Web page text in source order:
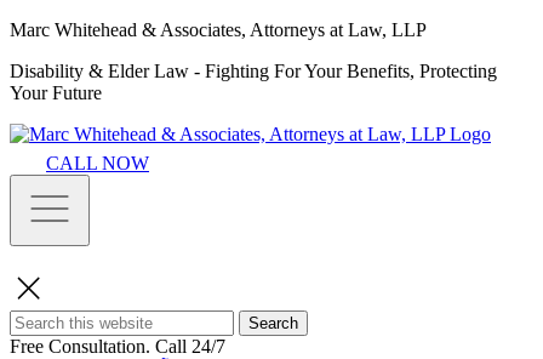
Marc Whitehead & Associates, Attorneys at Law, LLP
Disability & Elder Law - Fighting For Your Benefits, Protecting
Your Future
CALL NOW
Search
Free Consultation. Call 24/7